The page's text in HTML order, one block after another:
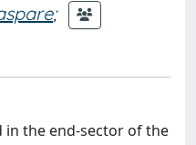
;
in the end-sector of the